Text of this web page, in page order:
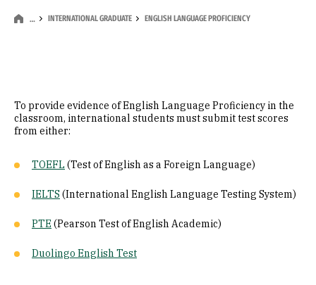
… INTERNATIONAL GRADUATE ENGLISH LANGUAGE PROFICIENCY
Certificate of Finance
To provide evidence of English Language Proficiency in the
classroom, international students must submit test scores
from either:
TOEFL (Test of English as a Foreign Language)
IELTS (International English Language Testing System)
PTE (Pearson Test of English Academic)
Duolingo English Test